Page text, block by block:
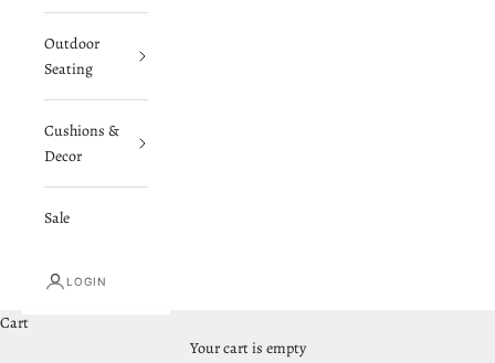
Outdoor
Seating
Cushions &
Decor
Sale
LOGIN
Cart
Your cart is empty